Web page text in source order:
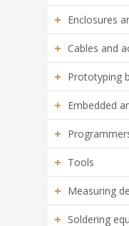
+ Enclosures
+ Cables and
+ Prototyping
+ Embedded
+
+ Tools
+ Measuring
+ Soldering